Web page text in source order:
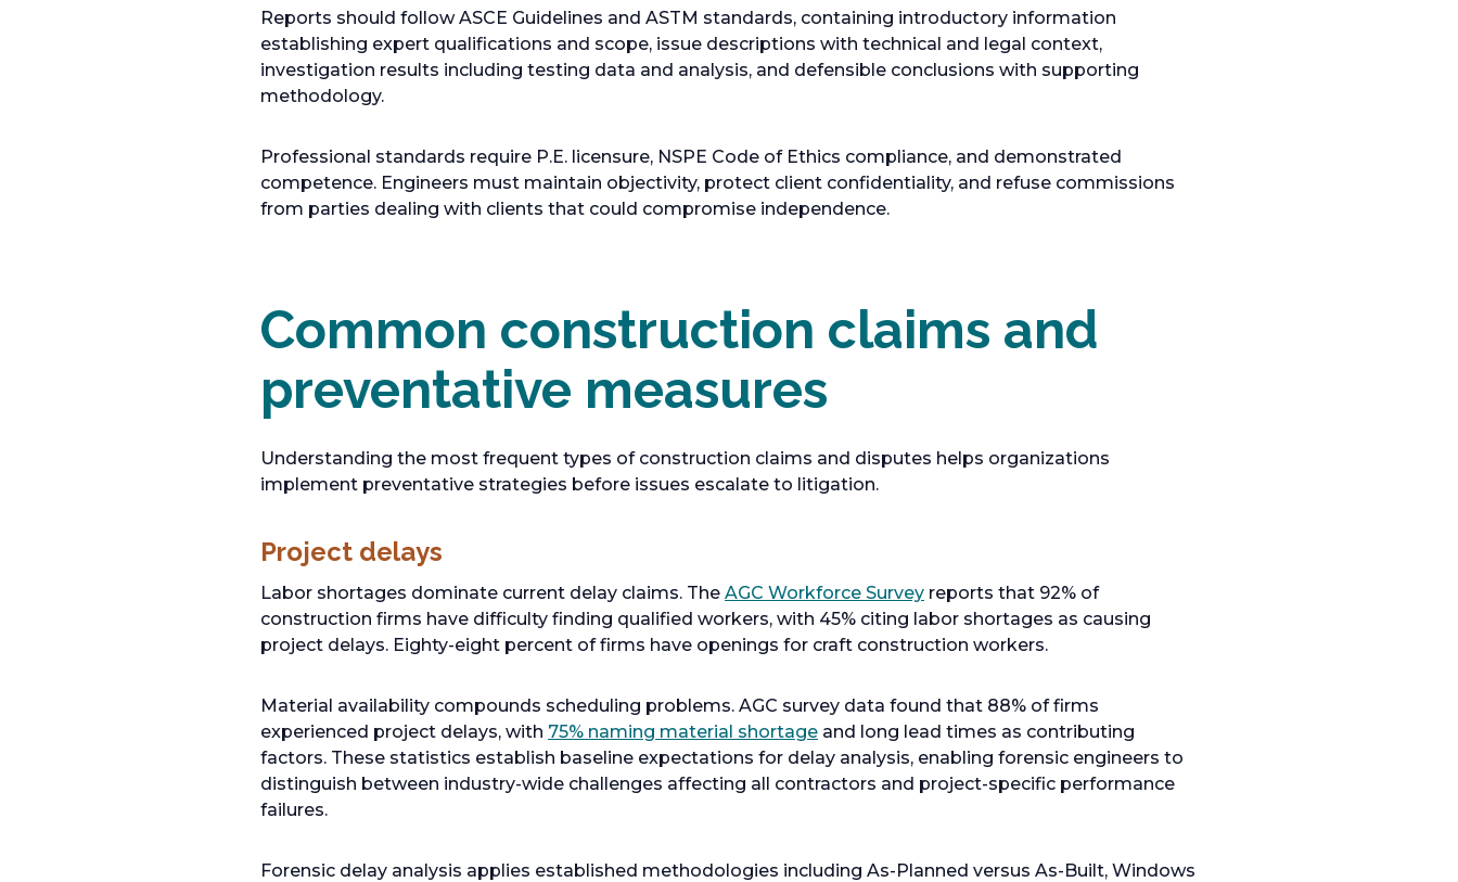
t
a
b
Reports should follow ASCE Guidelines and ASTM standards, containing introductory information
establishing expert qualifications and scope, issue descriptions with technical and legal context,
investigation results including testing data and analysis, and defensible conclusions with supporting
methodology.
Professional standards require P.E. licensure, NSPE Code of Ethics compliance, and demonstrated
competence. Engineers must maintain objectivity, protect client confidentiality, and refuse commissions
from parties dealing with clients that could compromise independence.
Common construction claims and
preventative measures
Understanding the most frequent types of construction claims and disputes helps organizations
implement preventative strategies before issues escalate to litigation.
Project delays
Labor shortages dominate current delay claims. The AGC Workforce Surveyo
p
e
reports that 92% of
construction firms have difficulty finding qualified workers, with 45% citing labor shortages as causing
project delays. Eighty-eight percent of firms have openings for craft construction workers.
Material availability compounds scheduling problems. AGC survey data found that 88% of firms
experienced project delays, with 75% naming material shortageo
p
e
and long lead times as contributing
factors. These statistics establish baseline expectations for delay analysis, enabling forensic engineers to
distinguish between industry-wide challenges affecting all contractors and project-specific performance
failures.
Forensic delay analysis applies established methodologies including As-Planned versus As-Built, Windows